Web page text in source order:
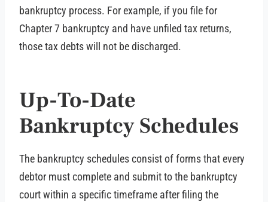
bankruptcy process. For example, if you file for
Chapter 7 bankruptcy and have unfiled tax returns,
those tax debts will not be discharged.
Up-To-Date
Bankruptcy Schedules
The bankruptcy schedules consist of forms that every
debtor must complete and submit to the bankruptcy
court within a specific timeframe after filing the